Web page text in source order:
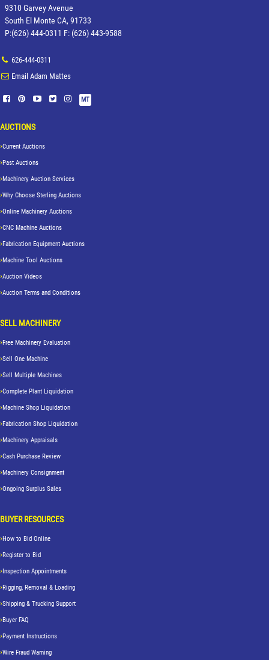
9310 Garvey Avenue
South El Monte CA, 91733
P:(626) 444-0311 F: (626) 443-9588
626-444-0311
Email Adam Mattes
MT
AUCTIONS
Current Auctions
Past Auctions
Machinery Auction Services
Why Choose Sterling Auctions
Online Machinery Auctions
CNC Machine Auctions
Fabrication Equipment Auctions
Machine Tool Auctions
Auction Videos
Auction Terms and Conditions
SELL MACHINERY
Free Machinery Evaluation
Sell One Machine
Sell Multiple Machines
Complete Plant Liquidation
Machine Shop Liquidation
Fabrication Shop Liquidation
Machinery Appraisals
Cash Purchase Review
Machinery Consignment
Ongoing Surplus Sales
BUYER RESOURCES
How to Bid Online
Register to Bid
Inspection Appointments
Rigging, Removal & Loading
Shipping & Trucking Support
Buyer FAQ
Payment Instructions
Wire Fraud Warning